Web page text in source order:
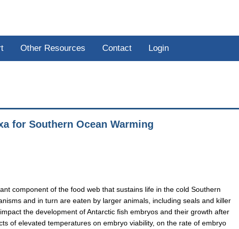
Other Resources Contact Login
for Southern Ocean Warming
component of the food web that sustains life in the cold Southern
and in turn are eaten by larger animals, including seals and killer
the development of Antarctic fish embryos and their growth after
of elevated temperatures on embryo viability, on the rate of embryo